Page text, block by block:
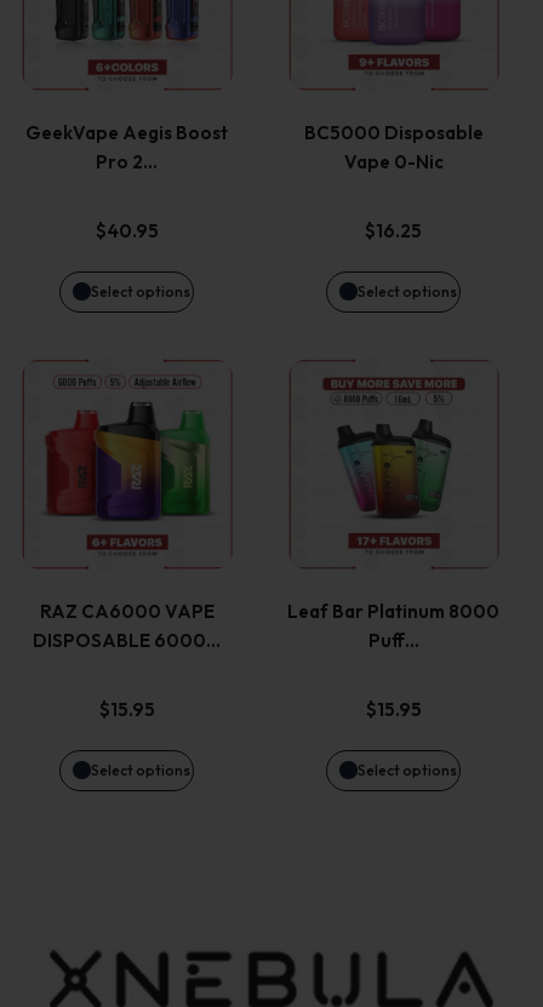
GeekVape Aegis Boost
Pro 2…
$40.95
Select options
has
multiple
variants.
The
options
may
chosen
on
the
product
page
BC5000 Disposable
Vape 0-Nic
$16.25
Select options
multiple
variants.
The
options
may
chosen
on
the
product
page
RAZ CA6000 VAPE
DISPOSABLE 6000…
$15.95
Select options
This
product
has
multiple
variants.
The
options
may
the
Leaf Bar Platinum 8000
Puff…
$15.95
Select options
This
product
has
multiple
variants.
The
options
may
the